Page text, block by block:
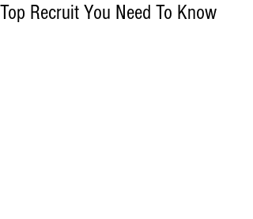
Top Recruit You Need To Know